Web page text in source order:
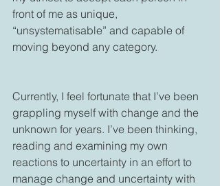
front of me as unique,
“unsystematisable” and capable of
moving beyond any category.
Currently, I feel fortunate that I’ve been
grappling myself with change and the
unknown for years. I’ve been thinking,
reading and examining my own
reactions to uncertainty in an effort to
manage change and uncertainty with